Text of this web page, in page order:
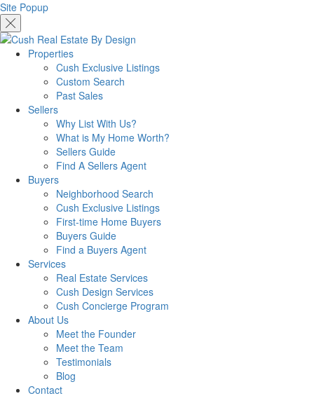
Site Popup
Properties
Cush Exclusive Listings
Custom Search
Past Sales
Sellers
Why List With Us?
What is My Home Worth?
Sellers Guide
Find A Sellers Agent
Buyers
Neighborhood Search
Cush Exclusive Listings
First-time Home Buyers
Buyers Guide
Find a Buyers Agent
Services
Real Estate Services
Cush Design Services
Cush Concierge Program
About Us
Meet the Founder
Meet the Team
Testimonials
Blog
Contact